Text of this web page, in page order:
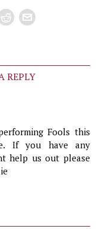
REPLY
Fools this
If you have any
help us out please